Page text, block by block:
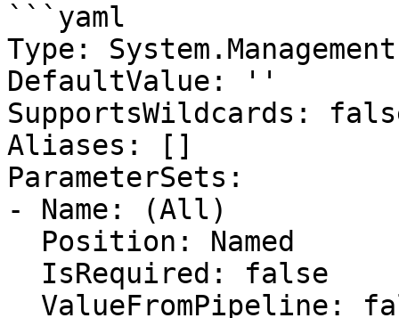
```yaml
Type:
DefaultValue: ''
SupportsWildcards:
Aliases: []
ParameterSets:
- Name: (All)